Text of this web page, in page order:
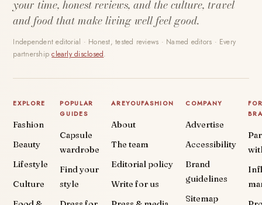
your time, honest reviews, and the culture, travel
and food that make living well feel good.
Independent editorial · Honest, tested reviews · Named editors · Every
partnershipclearly disclosed.
EXPLORE
Fashion
Beauty
Lifestyle
Culture
POPULAR
GUIDES
Capsule
wardrobe
Find your
style
AREYOUFASHION
About
The team
Editorial policy
Write for us
COMPANY
Advertise
Accessibility
Brand
guidelines
Sitemap